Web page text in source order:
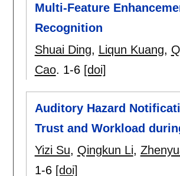
Multi-Feature
Recognition
Shuai Ding, Liqun Kuang,
Cao. 1-6 [doi]
Auditory Hazard
Trust and Workload
Yizi Su, Qingkun Li,
1-6 [doi]